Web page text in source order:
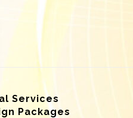
Services
Packages